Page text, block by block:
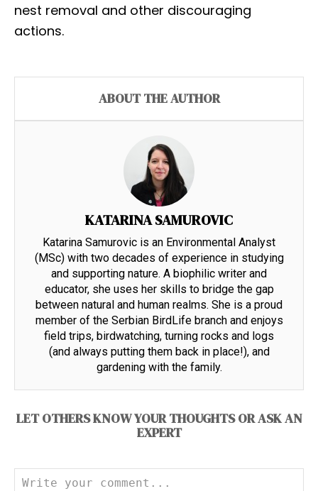
nest removal and other discouraging
actions.
ABOUT THE AUTHOR
KATARINA SAMUROVIC
Katarina Samurovic is an Environmental Analyst
(MSc) with two decades of experience in studying
and supporting nature. A biophilic writer and
educator, she uses her skills to bridge the gap
between natural and human realms. She is a proud
member of the Serbian BirdLife branch and enjoys
field trips, birdwatching, turning rocks and logs
(and always putting them back in place!), and
gardening with the family.
LET OTHERS KNOW YOUR THOUGHTS OR ASK AN
EXPERT